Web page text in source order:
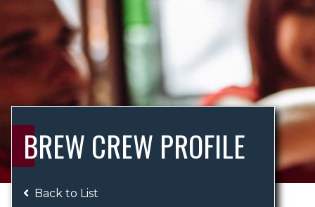
BREW CREW PROFILE
Back to List